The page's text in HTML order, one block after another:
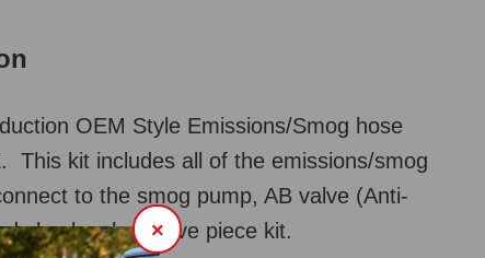
×
OEM Style Emissions/Smog hose
This kit includes all of the emissions/smog
to the smog pump, AB valve (Anti-
check valve. Five piece kit.